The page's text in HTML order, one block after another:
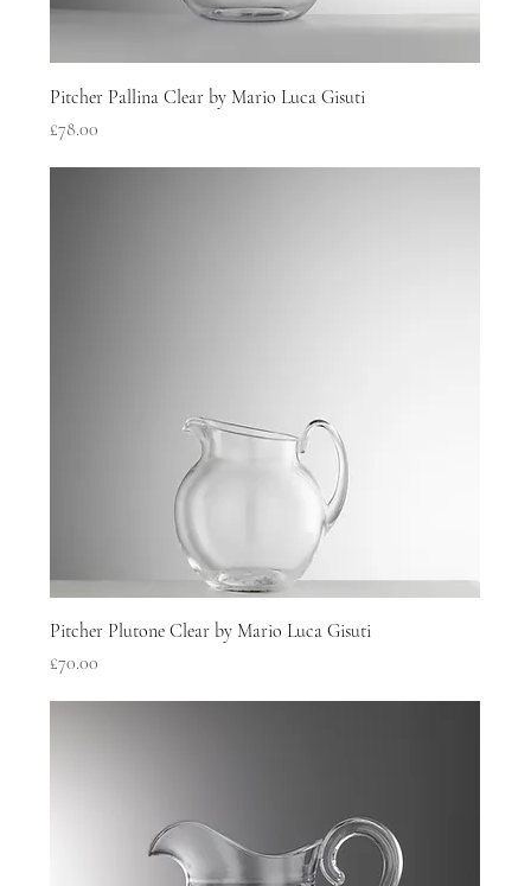
Pitcher Pallina Clear by Mario Luca Gisuti
Price
£78.00
Pitcher Plutone Clear by Mario Luca Gisuti
Price
£70.00